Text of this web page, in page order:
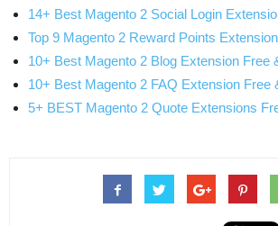
14+ Best Magento 2 Social Login
Top 9 Magento 2 Reward Points
10+ Best Magento 2 Blog Extension Free
10+ Best Magento 2 FAQ Extension Free
5+ BEST Magento 2 Quote Extensions